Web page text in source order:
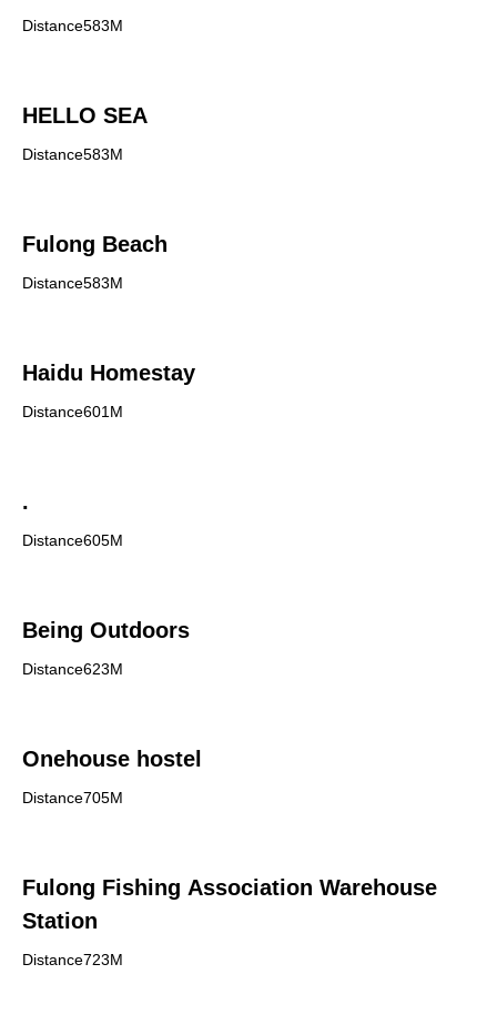
Distance583M
HELLO SEA
Distance583M
Fulong Beach
Distance583M
Haidu Homestay
Distance601M
.
Distance605M
Being Outdoors
Distance623M
Onehouse hostel
Distance705M
Fulong Fishing Association Warehouse
Station
Distance723M